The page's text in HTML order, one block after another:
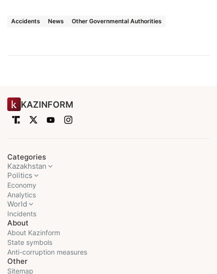
Accidents News Other Governmental Authorities
KAZINFORM
Categories
Kazakhstan
Politics
Economy
Analytics
World
Incidents
About
About Kazinform
State symbols
Anti-corruption measures
Other
Sitemap